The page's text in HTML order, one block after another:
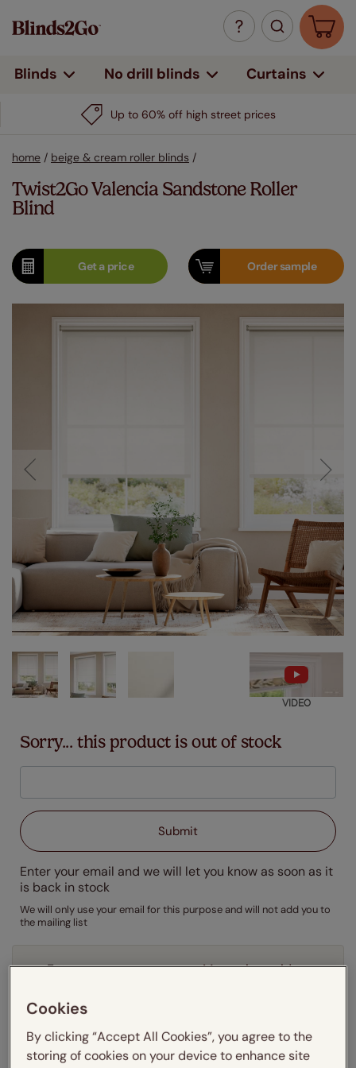
Blinds No drill blinds Curtains
Up to 60% off high street prices
home / beige & cream roller blinds /
Twist2Go Valencia Sandstone Roller
Blind
Get aprice Ordersample
VIDEO
Sorry... this product is out of stock
Enter your email and we will let you know as soon as it
is back in stock
We will only use your email for this purpose and will not add you to
the mailing list
Enter your measurements:Measuring guide
Enter yourwidth cm
Cookies
By clicking “Accept All Cookies”, you agree to the
storing of cookies on your device to enhance site